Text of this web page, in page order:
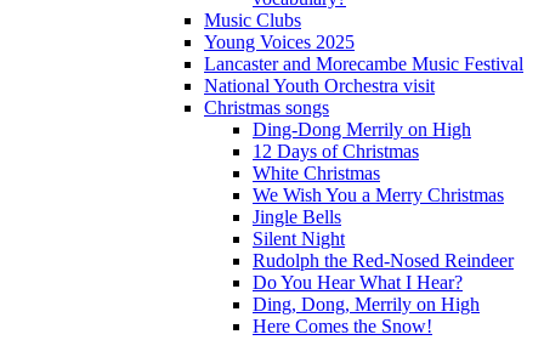
Music Clubs
Young Voices 2025
Lancaster and Morecambe Music Festival
National Youth Orchestra visit
Christmas songs
Ding-Dong Merrily on High
12 Days of Christmas
White Christmas
We Wish You a Merry Christmas
Jingle Bells
Silent Night
Rudolph the Red-Nosed Reindeer
Do You Hear What I Hear?
Ding, Dong, Merrily on High
Here Comes the Snow!